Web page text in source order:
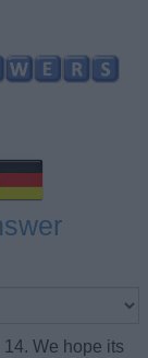
We hope its